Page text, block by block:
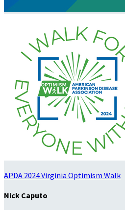
APDA 2024 Virginia Optimism Walk
Nick Caputo